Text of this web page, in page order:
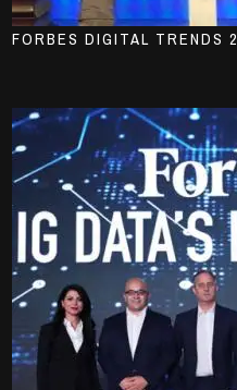
FORBES DIGITAL TRENDS 2